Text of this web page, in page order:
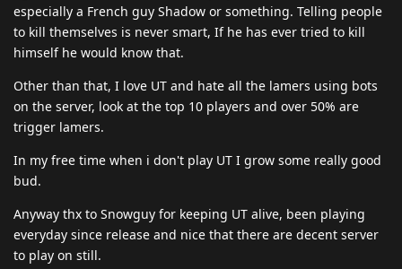
especially a French guy Shadow or something. Telling people
to kill themselves is never smart, If he has ever tried to kill
himself he would know that.
Other than that, I love UT and hate all the lamers using bots
on the server, look at the top 10 players and over 50% are
trigger lamers.
In my free time when i don't play UT I grow some really good
bud.
Anyway thx to Snowguy for keeping UT alive, been playing
everyday since release and nice that there are decent server
to play on still.